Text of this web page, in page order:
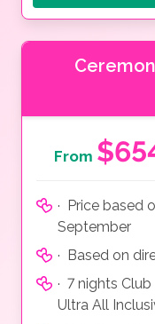
From
· Price based
September
· Based on
· 7 nights
Ultra All